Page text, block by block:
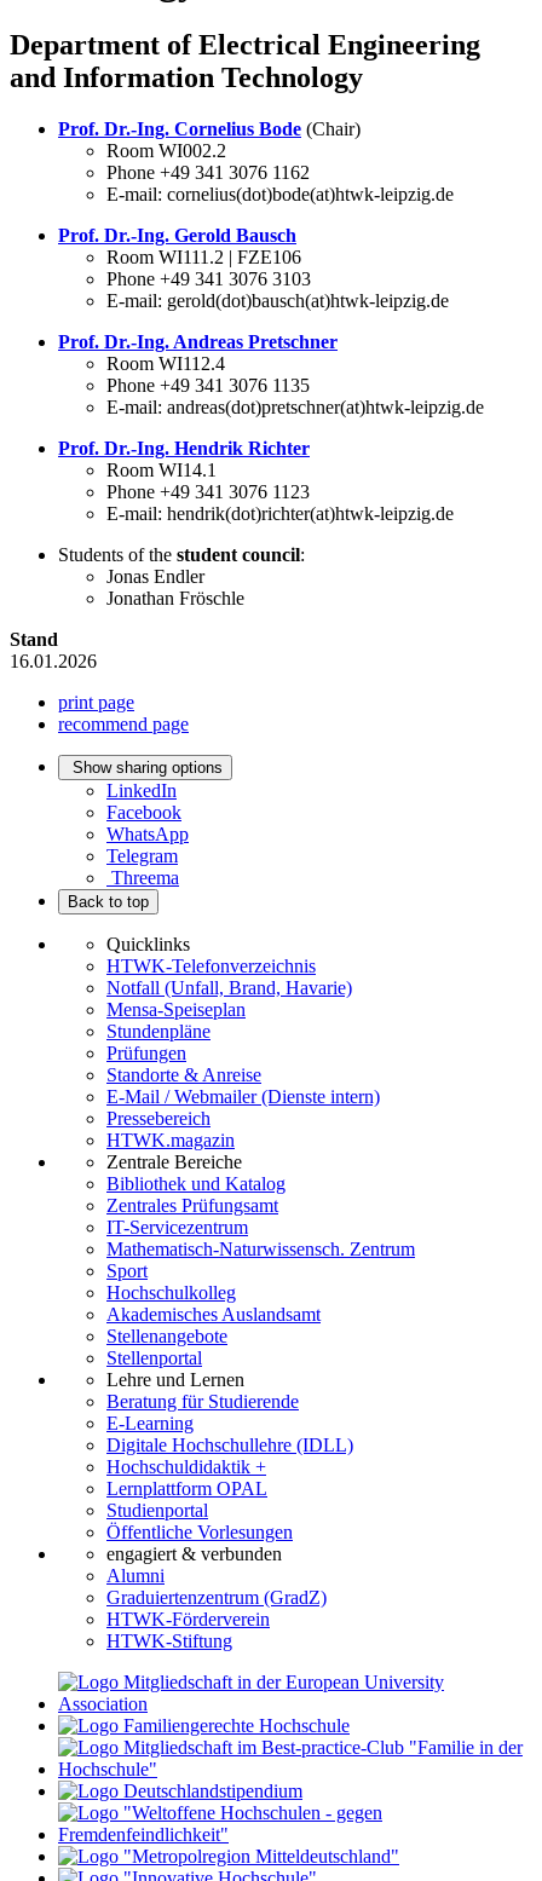
Department of Electrical Engineering
and Information Technology
Prof. Dr.-Ing. Cornelius Bode (Chair)
Room WI002.2
Phone +49 341 3076 1162
E-mail: cornelius(dot)bode(at)htwk-leipzig.de
Prof. Dr.-Ing. Gerold Bausch
Room WI111.2 | FZE106
Phone +49 341 3076 3103
E-mail: gerold(dot)bausch(at)htwk-leipzig.de
Prof. Dr.-Ing. Andreas Pretschner
Room WI112.4
Phone +49 341 3076 1135
E-mail: andreas(dot)pretschner(at)htwk-leipzig.de
Prof. Dr.-Ing. Hendrik Richter
Room WI14.1
Phone +49 341 3076 1123
E-mail: hendrik(dot)richter(at)htwk-leipzig.de
Students of the student council:
Jonas Endler
Jonathan Fröschle
Stand
16.01.2026
print page
recommend page
Show sharing options
LinkedIn
Facebook
WhatsApp
Telegram
Threema
Back to top
Quicklinks
HTWK-Telefonverzeichnis
Notfall (Unfall, Brand, Havarie)
Mensa-Speiseplan
Stundenpläne
Prüfungen
Standorte & Anreise
E-Mail / Webmailer (Dienste intern)
Pressebereich
HTWK.magazin
Zentrale Bereiche
Bibliothek und Katalog
Zentrales Prüfungsamt
IT-Servicezentrum
Mathematisch-Naturwissensch. Zentrum
Sport
Hochschulkolleg
Akademisches Auslandsamt
Stellenangebote
Stellenportal
Lehre und Lernen
Beratung für Studierende
E-Learning
Digitale Hochschullehre (IDLL)
Hochschuldidaktik +
Lernplattform OPAL
Studienportal
Öffentliche Vorlesungen
engagiert & verbunden
Alumni
Graduiertenzentrum (GradZ)
HTWK-Förderverein
HTWK-Stiftung